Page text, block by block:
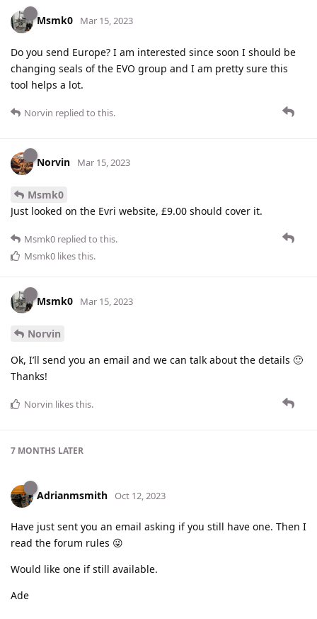
Msmk0 Mar 15, 2023
Do you send Europe? I am interested since soon I should be
changing seals of the EVO group and I am pretty sure this
tool helps a lot.
Norvin replied to this.
Norvin Mar 15, 2023
Msmk0
Just looked on the Evri website, £9.00 should cover it.
Msmk0 replied to this.
Msmk0 likes this.
Msmk0 Mar 15, 2023
Norvin
Ok, I’ll send you an email and we can talk about the details 🙂
Thanks!
Norvin likes this.
7 MONTHS LATER
Adrianmsmith Oct 12, 2023
Have just sent you an email asking if you still have one. Then I
read the forum rules 😜
Would like one if still available.
Ade